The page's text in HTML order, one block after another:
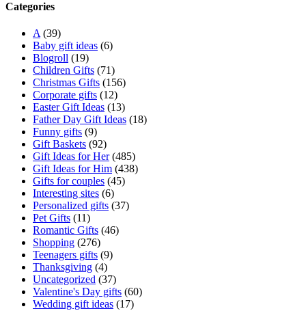
Categories
A(39)
Baby gift ideas (6)
Blogroll (19)
Children Gifts (71)
Christmas Gifts (156)
Corporate gifts (12)
Easter Gift Ideas (13)
Father Day Gift Ideas (18)
Funny gifts (9)
Gift Baskets (92)
Gift Ideas for Her(485)
Gift Ideas for Him (438)
Gifts for couples (45)
Interesting sites (6)
Personalized gifts (37)
Pet Gifts (11)
Romantic Gifts (46)
Shopping (276)
Teenagers gifts (9)
Thanksgiving (4)
Uncategorized (37)
Valentine's Day gifts (60)
Wedding gift ideas (17)